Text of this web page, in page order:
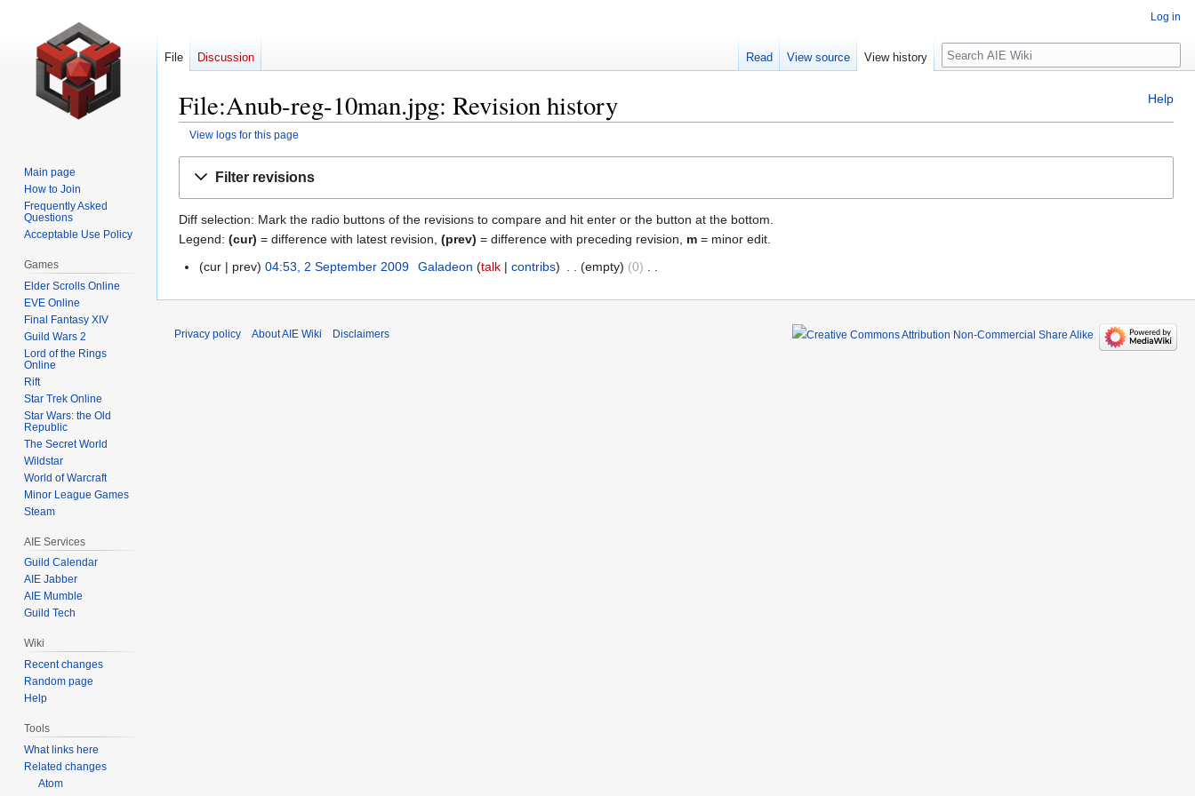
Help
File:Anub-reg-10man.jpg: Revision history
View logs for this page
Filter revisions
Diff selection: Mark the radio buttons of the revisions to compare and hit enter or the button at the bottom.
Legend: (cur) = difference with latest revision, (prev) = difference with preceding revision, m = minor edit.
cur prev 04:53, 2 September 2009 Galadeon talk contribs empty 0
o
d
Log in
File Discussion Read View source View history Search
Main page
How to Join
Frequently Asked
Questions
Acceptable Use Policy
Games
Elder Scrolls Online
EVE Online
Final Fantasy XIV
Guild Wars 2
Lord of the Rings
Online
Rift
Star Trek Online
Star Wars: the Old
Republic
The Secret World
Wildstar
World of Warcraft
Minor League Games
Steam
AIE Services
Guild Calendar
AIE Jabber
AIE Mumble
Guild Tech
Wiki
Recent changes
Random page
Help
Tools
What links here
Related changes
Atom
Privacy policy About AIE Wiki Disclaimers